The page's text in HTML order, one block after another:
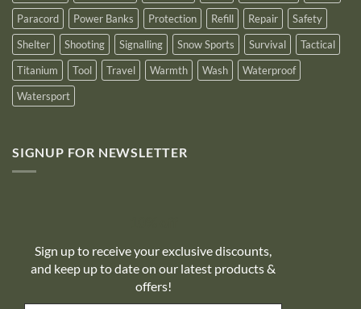
Paracord
Power Banks Protection Refill Repair
Safety
Shelter
Shooting Signalling Snow Sports Survival
Tactical
Titanium
Tool Travel Warmth Wash
Waterproof
Watersport
SIGNUP FOR NEWSLETTER
Sign up to receive your exclusive discounts,
and keep up to date on our latest products &
offers!